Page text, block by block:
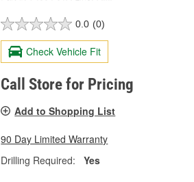
0.0 (0)
Check Vehicle Fit
Call Store for Pricing
Add to Shopping List
90 Day Limited Warranty
Drilling Required:
Yes